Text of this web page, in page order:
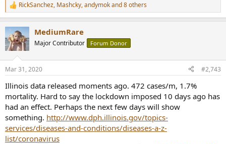
R
e
c
t
i
s
RickSanchez, Mashcky,andymokand 8 others
MediumRare
Major Contributor Forum Donor
Mar 31, 2020 #2,743
Illinois data released moments ago. 472 cases/m, 1.7%
mortality. Hard to say the lockdown imposed 10 days ago has
had an effect. Perhaps the next few days will show
something. http://www.dph.illinois.gov/topics-
services/diseases-and-conditions/diseases-a-z-
list/coronavirus